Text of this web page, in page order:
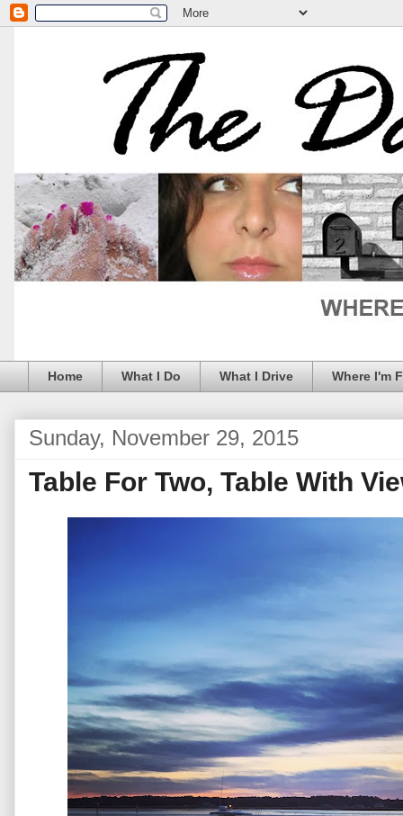
Home What I Do What I Drive Where I'm
Sunday, November 29, 2015
Table For Two, Table With